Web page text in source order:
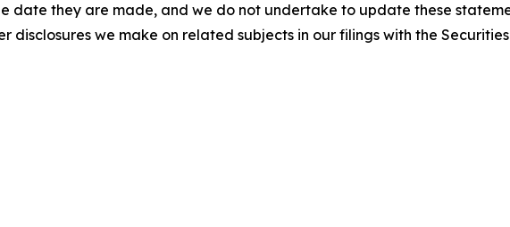
date they are made, and we do not undertake to update these
disclosures we make on related subjects in our filings with the